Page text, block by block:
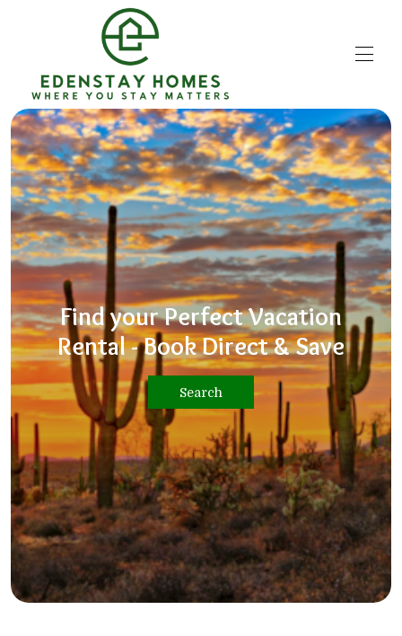
Home
Explore the Valley ▾
Property Management
Contact us
Book Now
Find your Perfect Vacation
Rental - Book Direct & Save
Search